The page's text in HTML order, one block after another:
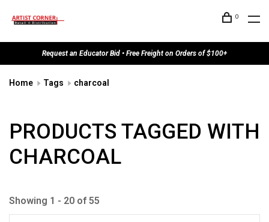
0
Request an Educator Bid • Free Freight on Orders of $100+
Home Tags charcoal
PRODUCTS TAGGED WITH
CHARCOAL
Showing 1 - 20 of 55